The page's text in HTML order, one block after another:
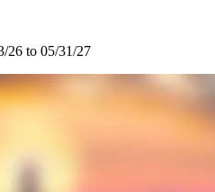
26 to 05/31/27